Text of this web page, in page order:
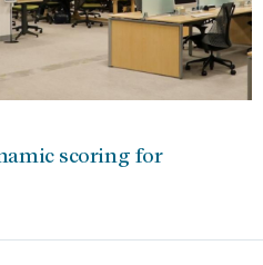
scoring for